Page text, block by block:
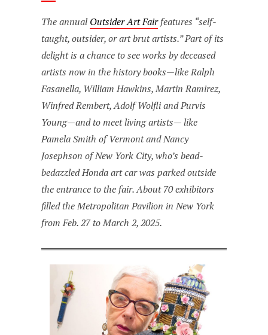
The annualOutsider Art Fairfeatures “self-
taught, outsider, or art brut artists.” Part of its
delight is a chance to see works by deceased
artists now in the history books—like Ralph
Fasanella, William Hawkins, Martin Ramirez,
Winfred Rembert, Adolf Wolfli and Purvis
Young—and to meet living artists— like
Pamela Smith of Vermont and Nancy
Josephson of New York City, who’s bead-
bedazzled Honda art car was parked outside
the entrance to the fair. About 70 exhibitors
filled the Metropolitan Pavilion in New York
from Feb. 27 to March 2, 2025.